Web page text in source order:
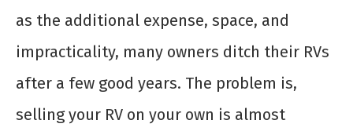
as the additional expense, space, and
impracticality, many owners ditch their RVs
after a few good years. The problem is,
selling your RV on your own is almost